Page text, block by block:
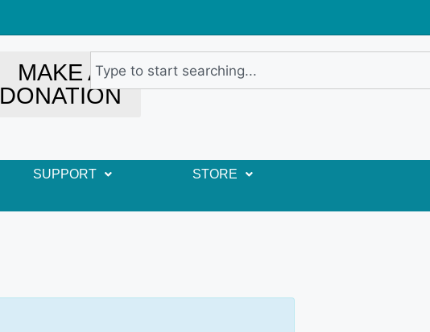
MAKE A
DONATION
SUPPORT STORE